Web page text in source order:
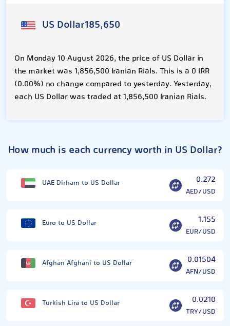
US Dollar185,650
On Monday 10 August 2026, the price of US Dollar in
the market was 1,856,500 Iranian Rials. This is a 0 IRR
(0.00%) no change compared to yesterday. Yesterday,
each US Dollar was traded at 1,856,500 Iranian Rials.
How much is each currency worth in US Dollar?
UAE Dirham to US Dollar 0.272
AED/USD
Euro to US Dollar 1.155
EUR/USD
Afghan Afghani to US Dollar 0.01504
AFN/USD
Turkish Lira to US Dollar 0.0210
TRY/USD